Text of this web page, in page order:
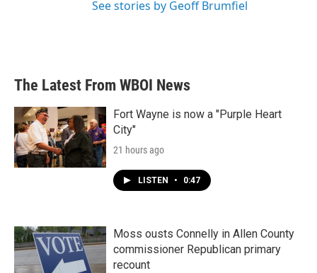
See stories by Geoff Brumfiel
The Latest From WBOI News
Fort Wayne is now a "Purple Heart
City"
21 hours ago
LISTEN • 0:47
Moss ousts Connelly in Allen County
commissioner Republican primary
recount